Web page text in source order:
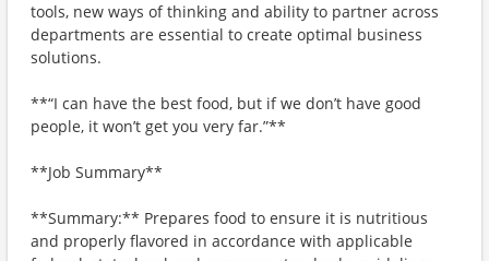
tools, new ways of thinking and ability to partner across
departments are essential to create optimal business
solutions.
**“I can have the best food, but if we don’t have good
people, it won’t get you very far.”**
**Job Summary**
**Summary:** Prepares food to ensure it is nutritious
and properly flavored in accordance with applicable